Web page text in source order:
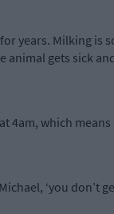
years. Milking is
animal gets sick
4am, which means
‘you don’t